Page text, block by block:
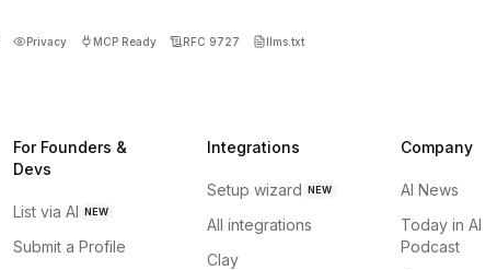
Privacy MCP Ready RFC 9727 llms.txt
For Founders &
Devs
List via AI NEW
Submit a Profile
Integrations
Setup wizard NEW
All integrations
Clay
Company
AI News
Today in AI
Podcast